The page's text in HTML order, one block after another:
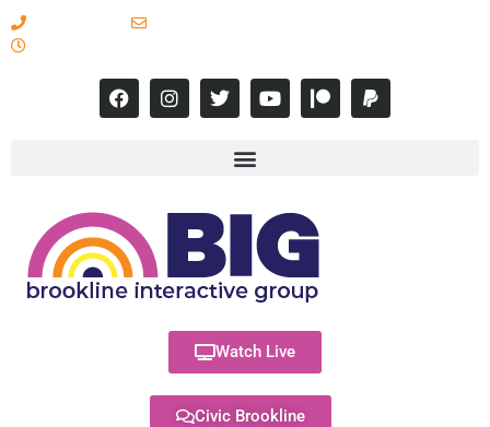
Watch Live
Civic Brookline